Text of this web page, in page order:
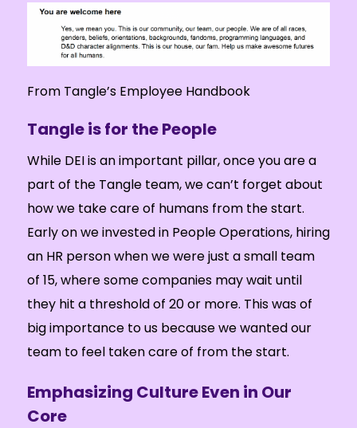
From Tangle’s Employee Handbook
Tangle is for the People
While DEI is an important pillar, once you are a
part of the Tangle team, we can’t forget about
how we take care of humans from the start.
Early on we invested in People Operations, hiring
an HR person when we were just a small team
of 15, where some companies may wait until
they hit a threshold of 20 or more. This was of
big importance to us because we wanted our
team to feel taken care of from the start.
Emphasizing Culture Even in Our
Core